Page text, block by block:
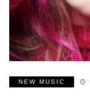
NEW MUSIC